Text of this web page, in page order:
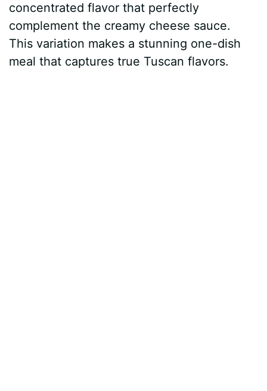
concentrated flavor that perfectly
complement the creamy cheese sauce.
This variation makes a stunning one-dish
meal that captures true Tuscan flavors.